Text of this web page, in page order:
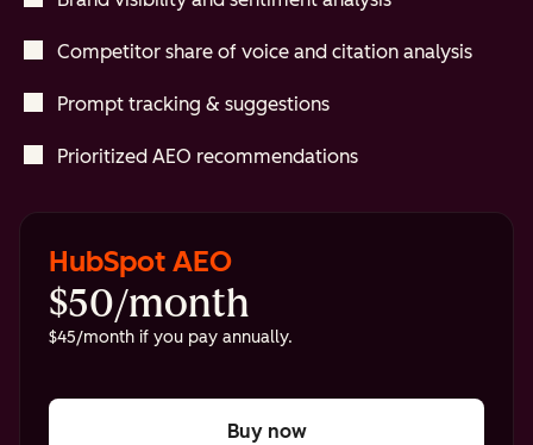
Competitor share of voice and citation analysis
Prompt tracking & suggestions
Prioritized AEO recommendations
HubSpot AEO
$50/month
$45/month if you pay annually.
Buy now